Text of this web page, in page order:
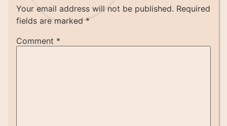
Your email address will not be published. Required
fields are marked *
Comment *